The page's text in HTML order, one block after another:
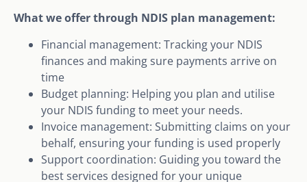
What we offer through NDIS plan management:
Financial management: Tracking your NDIS
finances and making sure payments arrive on
time
Budget planning: Helping you plan and utilise
your NDIS funding to meet your needs.
Invoice management: Submitting claims on your
behalf, ensuring your funding is used properly
Support coordination: Guiding you toward the
best services designed for your unique